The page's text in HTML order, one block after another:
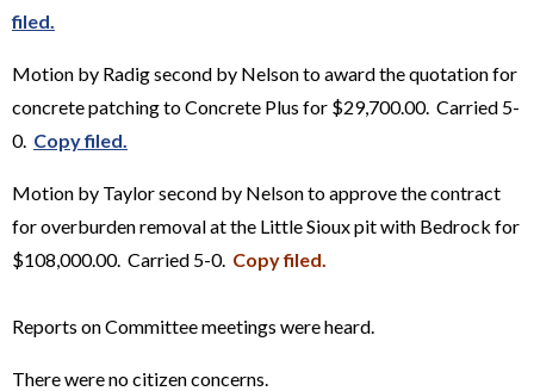
filed.
Motion by Radig second by Nelson to award the quotation for
concrete patching to Concrete Plus for $29,700.00. Carried 5-
0. Copy filed.
Motion by Taylor second by Nelson to approve the contract
for overburden removal at the Little Sioux pit with Bedrock for
$108,000.00. Carried 5-0. Copy filed.
Reports on Committee meetings were heard.
There were no citizen concerns.